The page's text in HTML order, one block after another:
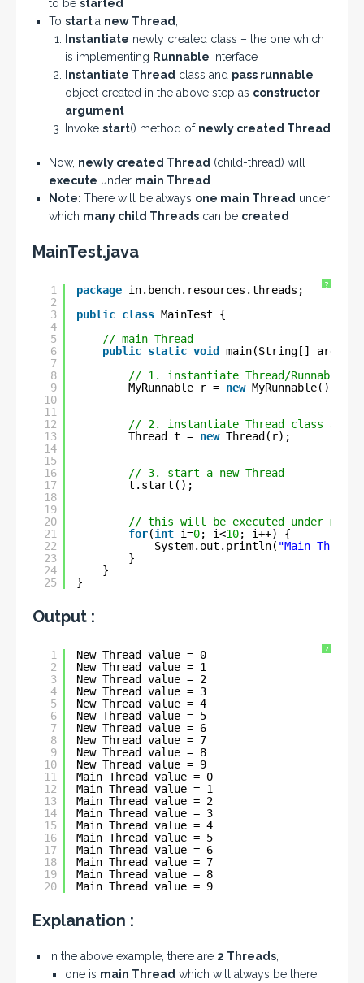
to be started
To starta new Thread
Instantiate newly created class – the one which
is implementing Runnable interface
Instantiate Thread class and pass runnable
object created in the above step as constructor–
argument
Invoke start() method of newly created Thread
Now, newly created Thread (child-thread) will
execute under main Thread
Note: There will be always one main Thread under
which many child Threads can be created
MainTest.java
?
1
2
3
4
5
6
7
8
9
10
11
12
13
14
15
16
17
18
19
20
21
22
23
24
25
package in.bench.resources.threads;
public class MainTest {
// main Thread
public static void
main(String[] args) {
// 1. instantiate Thread/Runnable
MyRunnable r = new MyRunnable();
// 2. instantiate Thread class and
Thread t = new Thread(r);
// 3. start a new Thread
t.start();
// this will be executed under main
for(int i=0; i<10; i++) {
System.out.println( "Main
}
}
}
Output :
?
1
2
3
4
5
6
7
8
9
10
11
12
13
14
15
16
17
18
19
20
New Thread value = 0
New Thread value = 1
New Thread value = 2
New Thread value = 3
New Thread value = 4
New Thread value = 5
New Thread value = 6
New Thread value = 7
New Thread value = 8
New Thread value = 9
Main Thread value = 0
Main Thread value = 1
Main Thread value = 2
Main Thread value = 3
Main Thread value = 4
Main Thread value = 5
Main Thread value = 6
Main Thread value = 7
Main Thread value = 8
Main Thread value = 9
Explanation :
In the above example, there are 2 Threads
one is main Thread which will always be there